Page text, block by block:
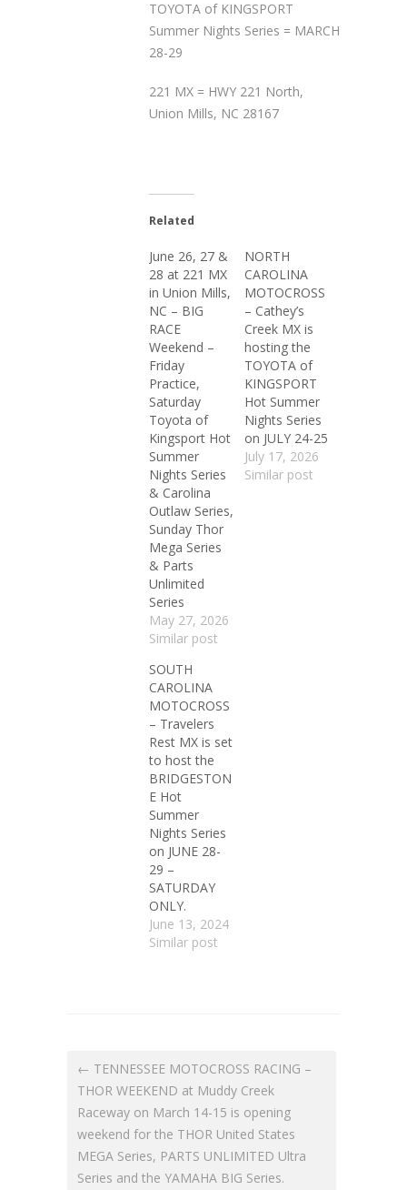
TOYOTA of KINGSPORT
Summer Nights Series = MARCH
28-29
221 MX = HWY 221 North,
Union Mills, NC 28167
Related
June 26, 27 &
28 at 221 MX
in Union Mills,
NC – BIG
RACE
Weekend –
Friday
Practice,
Saturday
Toyota of
Kingsport Hot
Summer
Nights Series
& Carolina
Outlaw Series,
Sunday Thor
Mega Series
& Parts
Unlimited
Series
May 27, 2026
Similar post
NORTH
CAROLINA
MOTOCROSS
– Cathey’s
Creek MX is
hosting the
TOYOTA of
KINGSPORT
Hot Summer
Nights Series
on JULY 24-25
July 17, 2026
Similar post
SOUTH
CAROLINA
MOTOCROSS
– Travelers
Rest MX is set
to host the
BRIDGESTON
E Hot
Summer
Nights Series
on JUNE 28-
29 –
SATURDAY
ONLY.
June 13, 2024
Similar post
← TENNESSEE MOTOCROSS RACING –
THOR WEEKEND at Muddy Creek
Raceway on March 14-15 is opening
weekend for the THOR United States
MEGA Series, PARTS UNLIMITED Ultra
Series and the YAMAHA BIG Series.